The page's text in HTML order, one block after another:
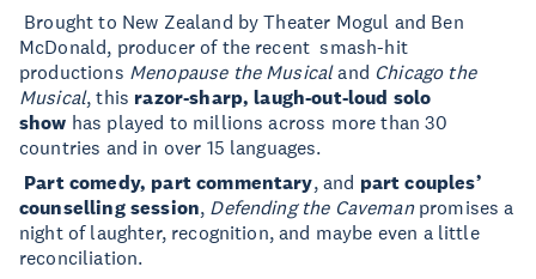
Brought to New Zealand by Theater Mogul and Ben
McDonald, producer of the recent smash-hit
productions Menopause the Musicaland Chicago the
Musical, this razor-sharp, laugh-out-loud solo
show has played to millions across more than 30
countries and in over 15 languages.
Part comedy, part commentary, and part couples’
counselling session, Defending the Cavemanpromises a
night of laughter, recognition, and maybe even a little
reconciliation.